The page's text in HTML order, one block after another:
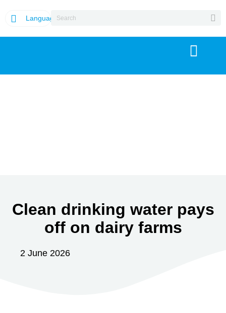
Language
Clean drinking water pays
off on dairy farms
2 June 2026